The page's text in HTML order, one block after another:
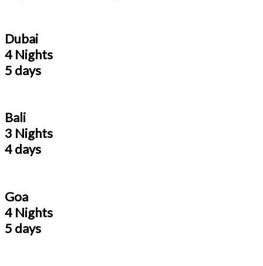
Dubai
4 Nights
5 days
Bali
3 Nights
4 days
Goa
4 Nights
5 days